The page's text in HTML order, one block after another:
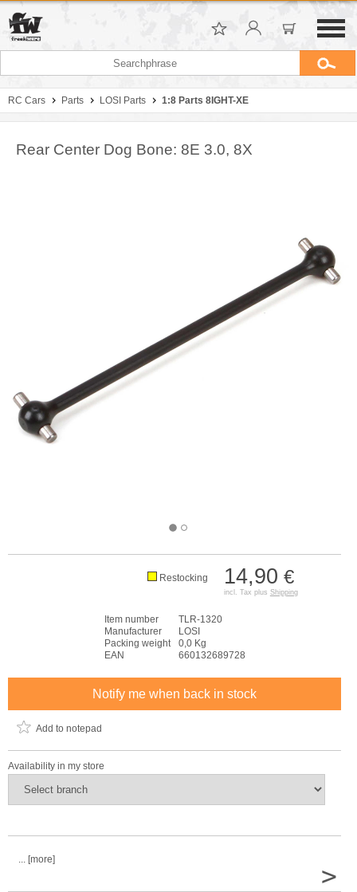
RC Cars Parts LOSI Parts 1:8 Parts 8IGHT-XE
Rear Center Dog Bone: 8E 3.0, 8X
14,90 €
incl. Tax plus Shipping
Restocking
Item number
TLR-1320
Manufacturer
LOSI
Packing weight
0,0 Kg
EAN
660132689728
Notify me when back in stock
Add to notepad
Availability in my store
... [more]
>